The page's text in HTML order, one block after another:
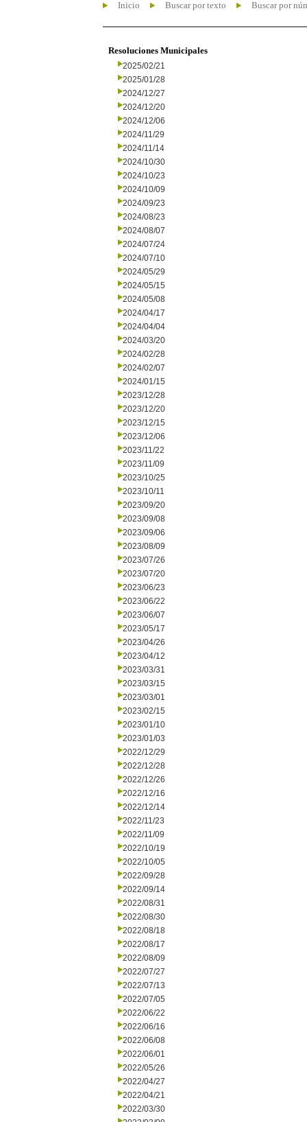
Inicio Buscar por texto Buscar por
Resoluciones Municipales
2025/02/21
2025/01/28
2024/12/27
2024/12/20
2024/12/06
2024/11/29
2024/11/14
2024/10/30
2024/10/23
2024/10/09
2024/09/23
2024/08/23
2024/08/07
2024/07/24
2024/07/10
2024/05/29
2024/05/15
2024/05/08
2024/04/17
2024/04/04
2024/03/20
2024/02/28
2024/02/07
2024/01/15
2023/12/28
2023/12/20
2023/12/15
2023/12/06
2023/11/22
2023/11/09
2023/10/25
2023/10/11
2023/09/20
2023/09/08
2023/09/06
2023/08/09
2023/07/26
2023/07/20
2023/06/23
2023/06/22
2023/06/07
2023/05/17
2023/04/26
2023/04/12
2023/03/31
2023/03/15
2023/03/01
2023/02/15
2023/01/10
2023/01/03
2022/12/29
2022/12/28
2022/12/26
2022/12/16
2022/12/14
2022/11/23
2022/11/09
2022/10/19
2022/10/05
2022/09/28
2022/09/14
2022/08/31
2022/08/30
2022/08/18
2022/08/17
2022/08/09
2022/07/27
2022/07/13
2022/07/05
2022/06/22
2022/06/16
2022/06/08
2022/06/01
2022/05/26
2022/04/27
2022/04/21
2022/03/30